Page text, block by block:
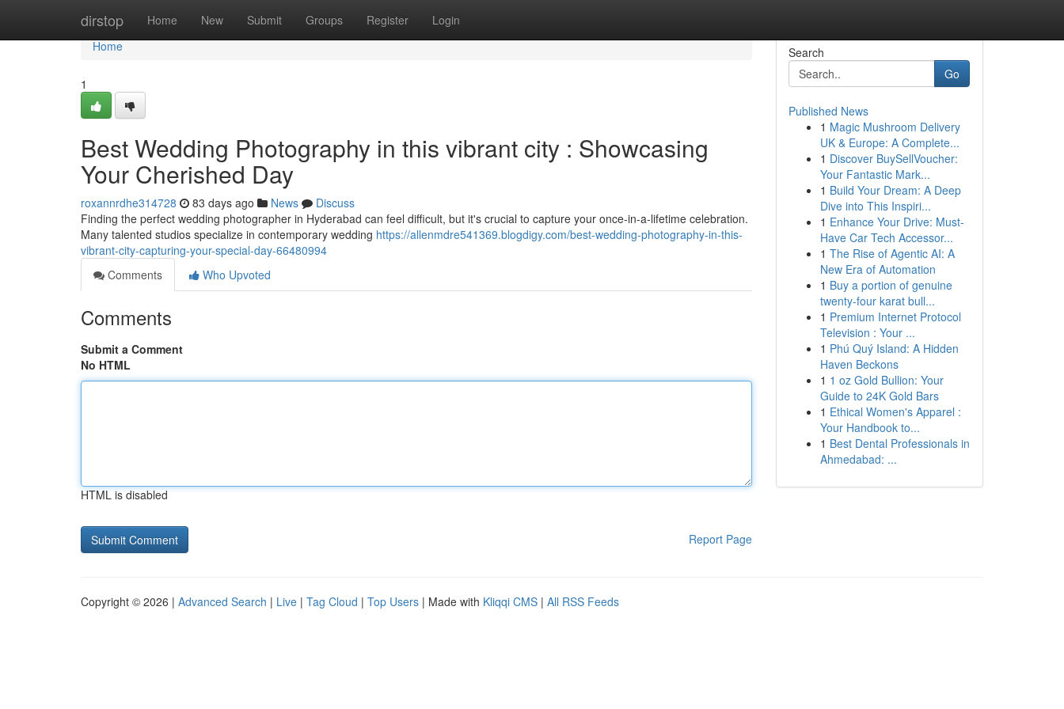
dirstop Home New Submit Groups Register Login
Home
Home
1
Best Wedding Photography in this vibrant city : Showcasing
Your Cherished Day
roxannrdhe314728 83 days ago News
Discuss
Finding the perfect wedding photographer in Hyderabad can feel difficult, but it's crucial to capture your once-in-a-lifetime celebration.
Many talented studios specialize in contemporary wedding https://allenmdre541369.blogdigy.com/best-wedding-photography-in-this-
vibrant-city-capturing-your-special-day-66480994
Comments
Who Upvoted
Comments
Submit a Comment
No HTML
HTML is disabled
Report Page
Search
Go
Published News
1 Magic Mushroom Delivery
UK & Europe: A Complete...
1 Discover BuySellVoucher:
Your Fantastic Mark...
1 Build Your Dream: A Deep
Dive into This Inspiri...
1 Enhance Your Drive: Must-
Have Car Tech Accessor...
1 The Rise of Agentic AI: A
New Era of Automation
1 Buy a portion of genuine
twenty-four karat bull...
1 Premium Internet Protocol
Television : Your ...
1 Phú Quý Island: A Hidden
Haven Beckons
1 1 oz Gold Bullion: Your
Guide to 24K Gold Bars
1 Ethical Women's Apparel :
Your Handbook to...
1 Best Dental Professionals in
Ahmedabad: ...
Copyright © 2026 | Advanced Search | Live | Tag Cloud | Top Users | Made with Kliqqi CMS | All RSS Feeds